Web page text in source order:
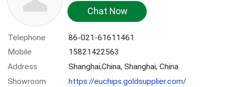
Chat Now
Telephone
86-021-61611461
Mobile
15821422563
Address
Shanghai,China, Shanghai, China
Showroom
https://euchips.goldsupplier.com/